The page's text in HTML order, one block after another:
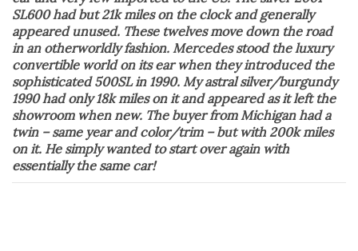
SL600 had but 21k miles on the clock and generally
appeared unused. These twelves move down the road
in an otherworldly fashion. Mercedes stood the luxury
convertible world on its ear when they introduced the
sophisticated 500SL in 1990. My astral silver/burgundy
1990 had only 18k miles on it and appeared as it left the
showroom when new. The buyer from Michigan had a
twin – same year and color/trim – but with 200k miles
on it. He simply wanted to start over again with
essentially the same car!